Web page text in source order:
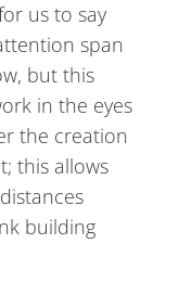
us to say
span
but this
in the eyes
the creation
this allows
building